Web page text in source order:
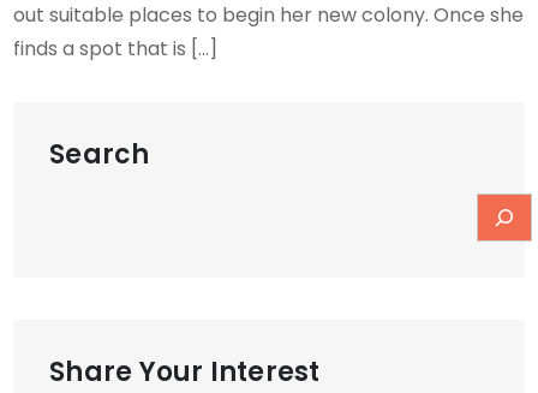
out suitable places to begin her new colony. Once she
finds a spot that is […]
Search
Share Your Interest